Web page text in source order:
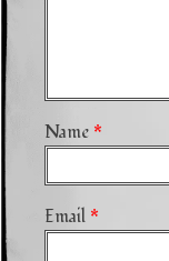
Name *
Email *